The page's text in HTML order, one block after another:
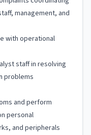
management, and
with operational
staff in resolving
problems
and perform
personal
and peripherals